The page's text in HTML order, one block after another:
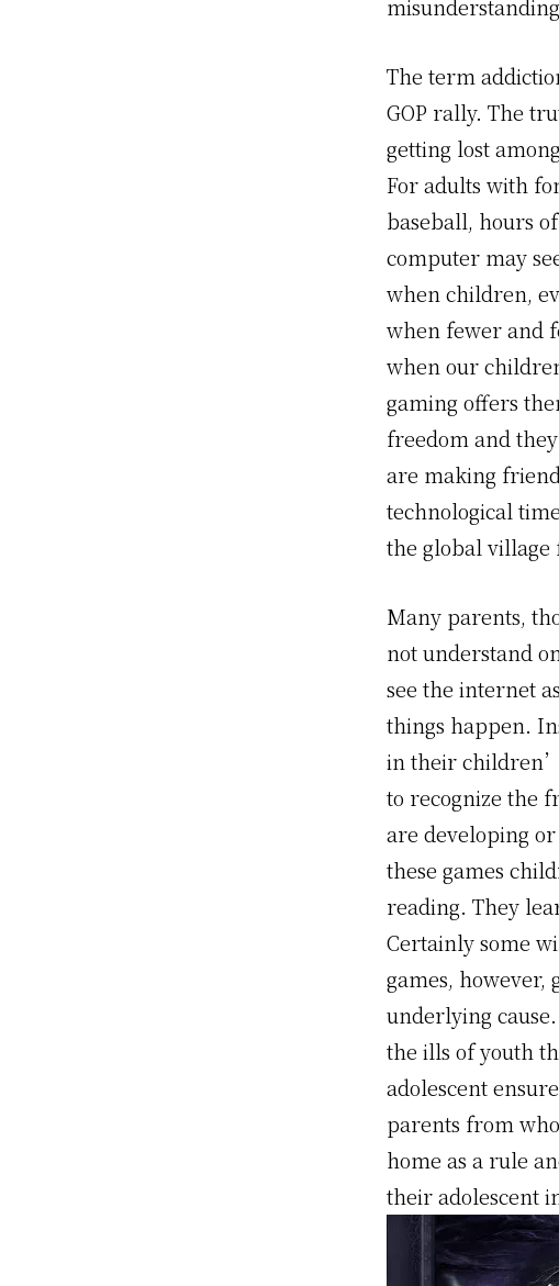
The term
GOP rally. The
getting lost
For adults with
baseball, hours
computer may
when children,
when fewer and
when our
gaming offers
freedom and
are making
technological
the global village
Many parents,
not understand
see the internet
things happen.
in their
to recognize the
are developing
these games
reading. They
Certainly some
games, however,
underlying
the ills of youth
adolescent
parents from
home as a rule
their adolescent